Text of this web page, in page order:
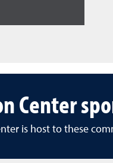
Center
is host to these